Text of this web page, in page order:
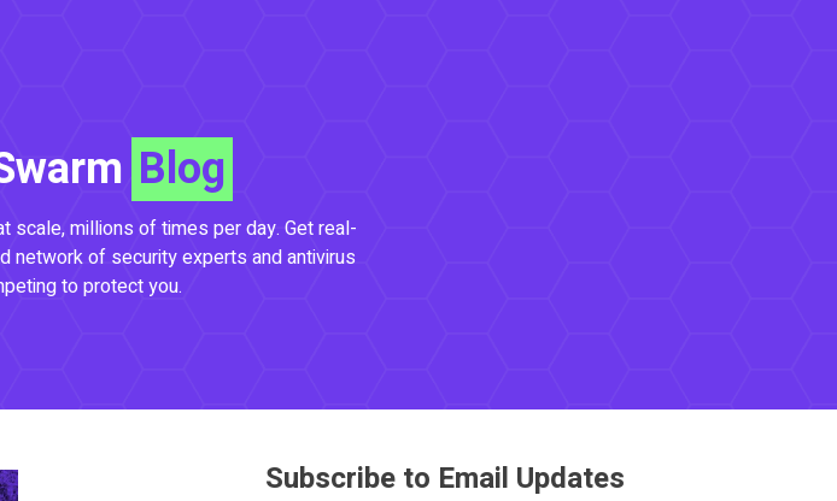
Blog
scale, millions of times per day. Get real-
network of security experts and antivirus
to protect you.
Subscribe to Email Updates